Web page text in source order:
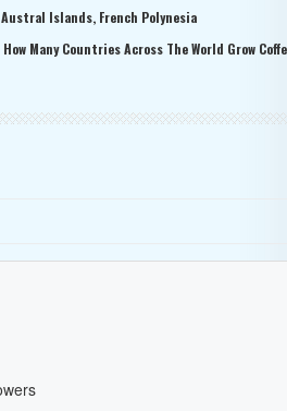
Islands, French Polynesia
How Many Countries Across The World Grow